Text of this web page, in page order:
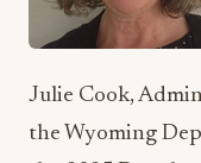
Julie Cook,
the Wyoming